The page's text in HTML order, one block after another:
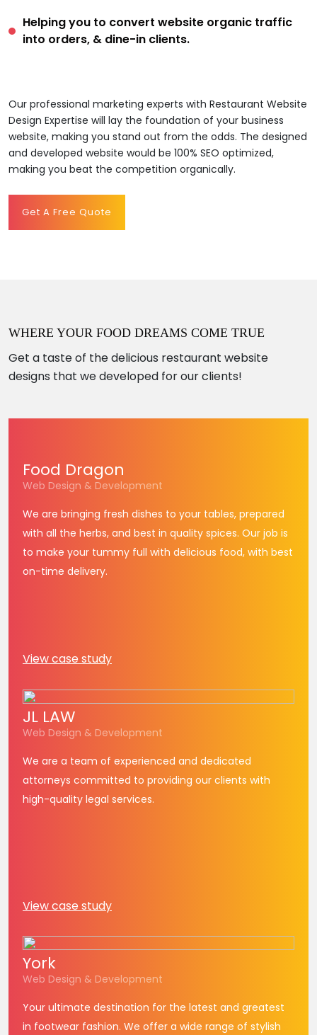
Helping you to convert website organic traffic
into orders, & dine-in clients.
Our professional marketing experts with Restaurant Website
Design Expertise will lay the foundation of your business
website, making you stand out from the odds. The designed
and developed website would be 100% SEO optimized,
making you beat the competition organically.
Get A Free Quote
WHERE YOUR FOOD DREAMS COME TRUE
Get a taste of the delicious restaurant website
designs that we developed for our clients!
Food Dragon
Web Design & Development
We are bringing fresh dishes to your tables, prepared
with all the herbs, and best in quality spices. Our job is
to make your tummy full with delicious food, with best
on-time delivery.
View case study
JL LAW
Web Design & Development
We are a team of experienced and dedicated
attorneys committed to providing our clients with
high-quality legal services.
View case study
York
Web Design & Development
Your ultimate destination for the latest and greatest
in footwear fashion. We offer a wide range of stylish